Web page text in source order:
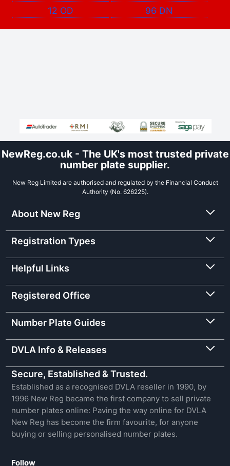
12 OD
96 DN
NewReg.co.uk - The UK's most trusted private
number plate supplier.
New Reg Limited are authorised and regulated by the Financial Conduct
Authority (No. 626225).
About New Reg
Registration Types
Helpful Links
Registered Office
Number Plate Guides
DVLA Info & Releases
Secure, Established & Trusted.
Established as a recognised DVLA reseller in 1990, by
1996 New Reg became the first company to sell private
number plates online: Paving the way online for DVLA
New Reg has become the firm favourite, for anyone
buying or selling personalised number plates.
Follow